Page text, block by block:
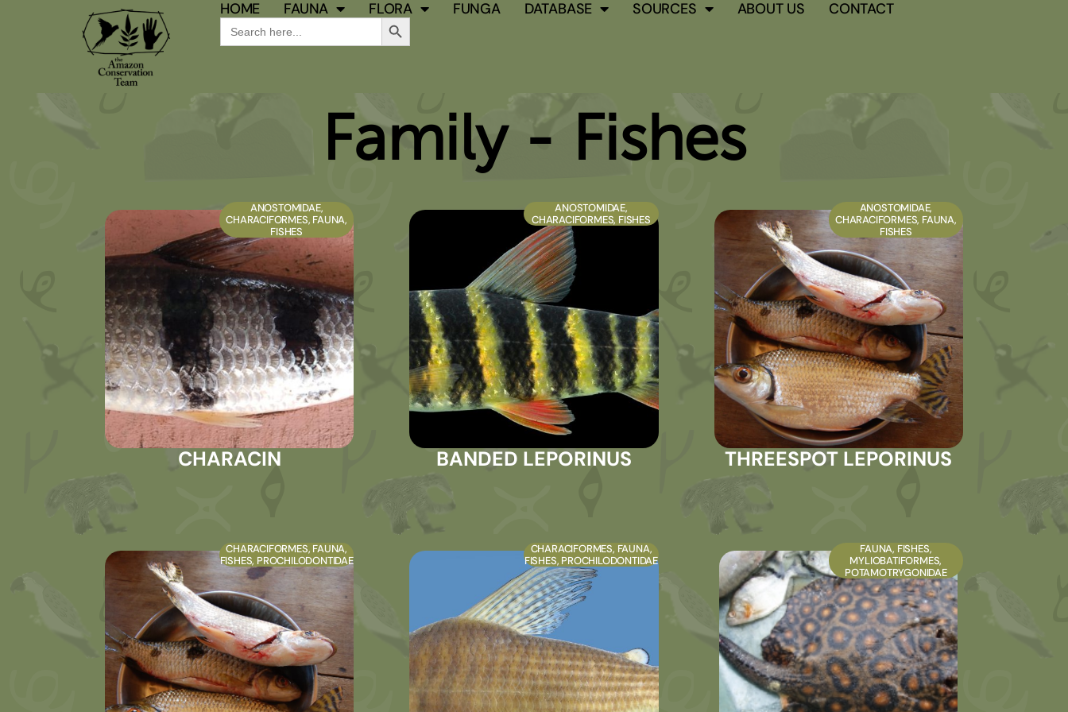
HOME FAUNA FLORA FUNGA DATABASE SOURCES ABOUT US CONTACT
Search
for:
Search Button
Family - Fishes
ANOSTOMIDAE,
CHARACIFORMES, FAUNA,
FISHES
CHARACIN
ANOSTOMIDAE,
CHARACIFORMES, FISHES
BANDED LEPORINUS
ANOSTOMIDAE,
CHARACIFORMES, FAUNA,
FISHES
THREESPOT LEPORINUS
CHARACIFORMES, FAUNA,
FISHES, PROCHILODONTIDAE
CHARACIFORMES, FAUNA,
FISHES, PROCHILODONTIDAE
FAUNA, FISHES,
MYLIOBATIFORMES,
POTAMOTRYGONIDAE